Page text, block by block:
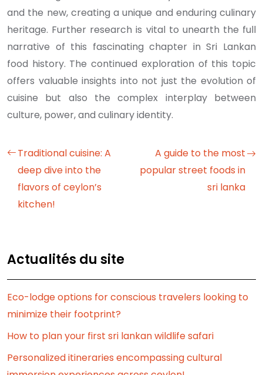
and the new, creating a unique and enduring culinary
heritage. Further research is vital to unearth the full
narrative of this fascinating chapter in Sri Lankan
food history. The continued exploration of this topic
offers valuable insights into not just the evolution of
cuisine but also the complex interplay between
culture, power, and culinary identity.
Traditional cuisine: A
deep dive into the
flavors of ceylon’s
kitchen!
A guide to the most
popular street foods in
sri lanka
Actualités du site
Eco-lodge options for conscious travelers looking to
minimize their footprint?
How to plan your first sri lankan wildlife safari
Personalized itineraries encompassing cultural